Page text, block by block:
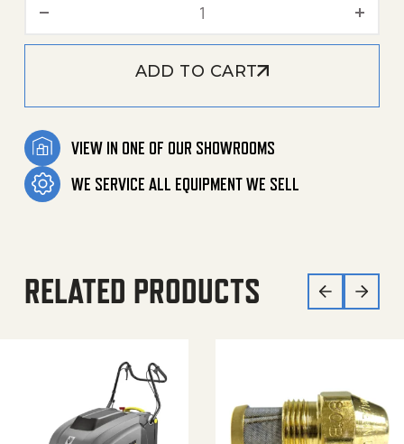
ADD TO CART
VIEW IN ONE OF OUR SHOWROOMS
WE SERVICE ALL EQUIPMENT WE SELL
RELATED PRODUCTS